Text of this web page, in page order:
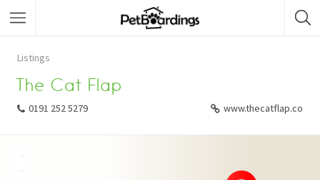
Listings
The Cat Flap
0191 252 5279 www.thecatflap.co